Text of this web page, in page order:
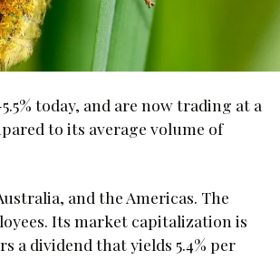
today, and are now trading at a
to its average volume of
and the Americas. The
Its market capitalization is
a dividend that yields 5.4% per